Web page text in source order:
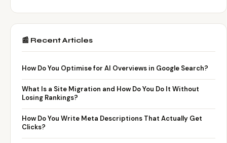
📰 Recent Articles
How Do You Optimise for AI Overviews in Google Search?
What Is a Site Migration and How Do You Do It Without
Losing Rankings?
How Do You Write Meta Descriptions That Actually Get
Clicks?